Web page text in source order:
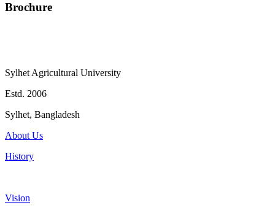
Brochure
Sylhet Agricultural University
Estd. 2006
Sylhet, Bangladesh
About Us
History
Vision